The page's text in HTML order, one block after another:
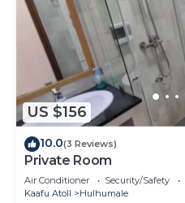
US $156
10.0(3 Reviews)
Private Room
Air Conditioner Security/Safety
Kaafu Atoll
Hulhumale